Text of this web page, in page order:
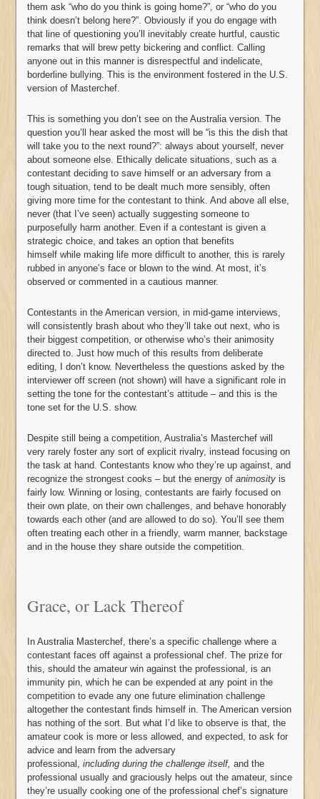
them ask “who do you think is going home?”, or “who do you
think doesn’t belong here?”. Obviously if you do engage with
that line of questioning you’ll inevitably create hurtful, caustic
remarks that will brew petty bickering and conflict. Calling
anyone out in this manner is disrespectful and indelicate,
borderline bullying. This is the environment fostered in the U.S.
version of Masterchef.
This is something you don’t see on the Australia version. The
question you’ll hear asked the most will be “is this the dish that
will take you to the next round?”: always about yourself, never
about someone else. Ethically delicate situations, such as a
contestant deciding to save himself or an adversary from a
tough situation, tend to be dealt much more sensibly, often
giving more time for the contestant to think. And above all else,
never (that I’ve seen) actually suggesting someone to
purposefully harm another. Even if a contestant is given a
strategic choice, and takes an option that benefits
himself while making life more difficult to another, this is rarely
rubbed in anyone’s face or blown to the wind. At most, it’s
observed or commented in a cautious manner.
Contestants in the American version, in mid-game interviews,
will consistently brash about who they’ll take out next, who is
their biggest competition, or otherwise who’s their animosity
directed to. Just how much of this results from deliberate
editing, I don’t know. Nevertheless the questions asked by the
interviewer off screen (not shown) will have a significant role in
setting the tone for the contestant’s attitude – and this is the
tone set for the U.S. show.
Despite still being a competition, Australia’s Masterchef will
very rarely foster any sort of explicit rivalry, instead focusing on
the task at hand. Contestants know who they’re up against, and
recognize the strongest cooks – but the energy of animosity is
fairly low. Winning or losing, contestants are fairly focused on
their own plate, on their own challenges, and behave honorably
towards each other (and are allowed to do so). You’ll see them
often treating each other in a friendly, warm manner, backstage
and in the house they share outside the competition.
Grace, or Lack Thereof
In Australia Masterchef, there’s a specific challenge where a
contestant faces off against a professional chef. The prize for
this, should the amateur win against the professional, is an
immunity pin, which he can be expended at any point in the
competition to evade any one future elimination challenge
altogether the contestant finds himself in. The American version
has nothing of the sort. But what I’d like to observe is that, the
amateur cook is more or less allowed, and expected, to ask for
advice and learn from the adversary
professional, including during the challenge itself, and the
professional usually and graciously helps out the amateur, since
they’re usually cooking one of the professional chef’s signature